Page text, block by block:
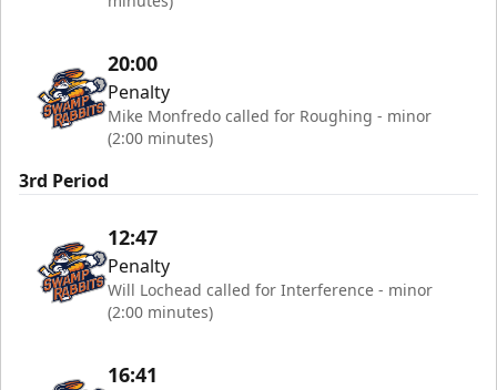
20:00
Penalty
Mike Monfredo called for Roughing - minor
(2:00 minutes)
3rd Period
12:47
Penalty
Will Lochead called for Interference - minor
(2:00 minutes)
16:41